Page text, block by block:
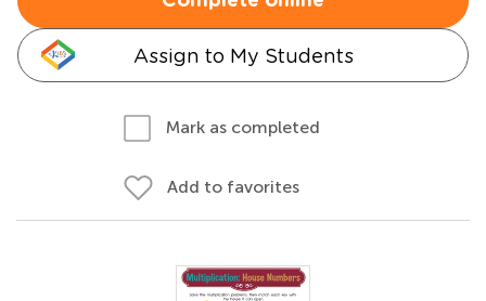
Assign to My Students
Mark as completed
Add to favorites